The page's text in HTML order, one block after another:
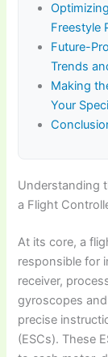
Freestyle
Future-
Trends
Making
Your
Understanding
a Flight
At its core, a
responsible for
receiver,
gyroscopes
precise
(ESCs). These